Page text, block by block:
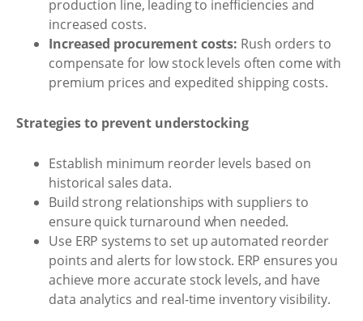
production line, leading to inefficiencies and
increased costs.
Increased procurement costs: Rush orders to
compensate for low stock levels often come with
premium prices and expedited shipping costs.
Strategies to prevent understocking
Establish minimum reorder levels based on
historical sales data.
Build strong relationships with suppliers to
ensure quick turnaround when needed.
Use ERP systems to set up automated reorder
points and alerts for low stock. ERP ensures you
achieve more accurate stock levels, and have
data analytics and real-time inventory visibility.